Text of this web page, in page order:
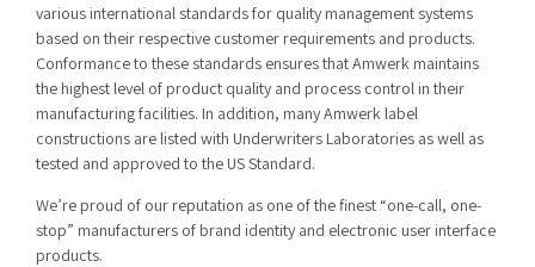
various international standards for quality management systems
based on their respective customer requirements and products.
Conformance to these standards ensures that Amwerk maintains
the highest level of product quality and process control in their
manufacturing facilities. In addition, many Amwerk label
constructions are listed with Underwriters Laboratories as well as
tested and approved to the US Standard.
We’re proud of our reputation as one of the finest “one-call, one-
stop” manufacturers of brand identity and electronic user interface
products.